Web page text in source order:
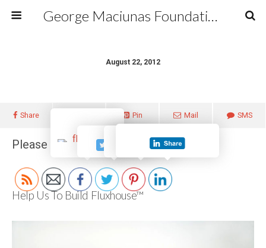
George Maciunas Foundation Inc.
August 22, 2012
Share Pin Mail SMS
Please follow and like us:
Help Us To Build Fluxhouse™